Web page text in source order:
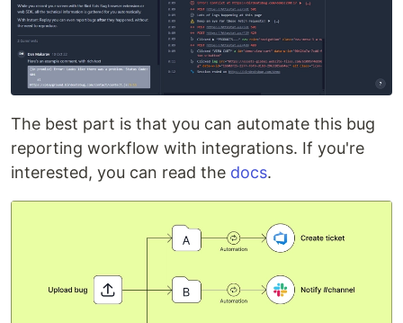
The best part is that you can automate this bug
reporting workflow with integrations. If you're
interested, you can read the docs.